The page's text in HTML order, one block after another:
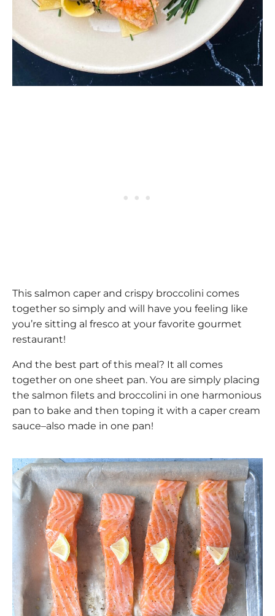
This salmon caper and crispy broccolini comes
together so simply and will have you feeling like
you’re sitting al fresco at your favorite gourmet
restaurant!
And the best part of this meal? It all comes
together on one sheet pan. You are simply placing
the salmon filets and broccolini in one harmonious
pan to bake and then toping it with a caper cream
sauce–also made in one pan!